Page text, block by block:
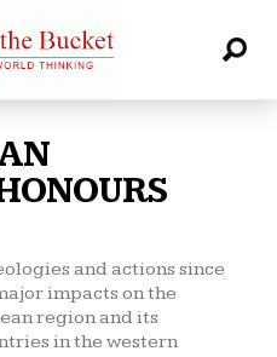
and actions since
impacts on the
region and its
in the western